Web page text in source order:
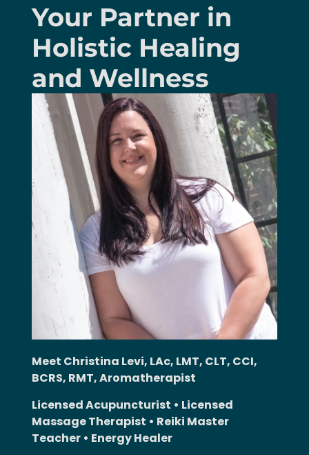
Your Partner in
Holistic Healing
and Wellness
Meet Christina Levi, LAc, LMT, CLT, CCI,
BCRS, RMT, Aromatherapist
Licensed Acupuncturist • Licensed
Massage Therapist • Reiki Master
Teacher • Energy Healer